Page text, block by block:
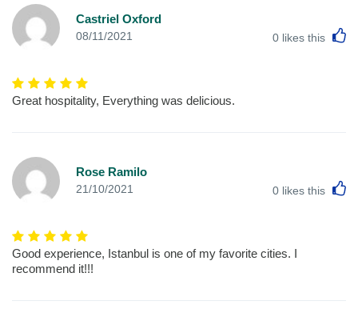
Castriel Oxford
08/11/2021 0 likes this
Great hospitality, Everything was delicious.
Rose Ramilo
21/10/2021 0 likes this
Good experience, Istanbul is one of my favorite cities. I
recommend it!!!